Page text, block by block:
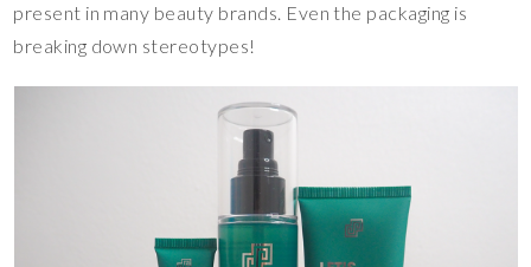
present in many beauty brands. Even the packaging is
breaking down stereotypes!